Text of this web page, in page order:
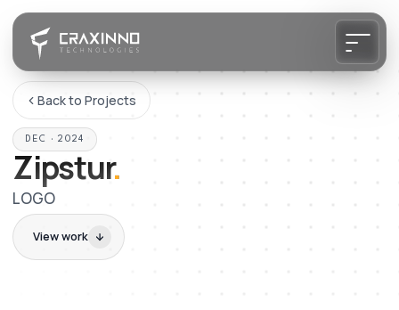
Back to Projects
DEC · 2024
Zipstur.
LOGO
View work